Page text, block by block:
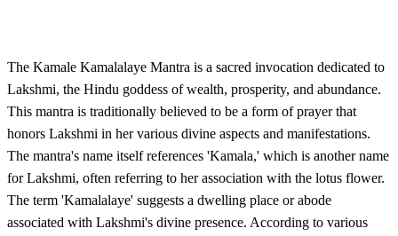
The Kamale Kamalalaye Mantra is a sacred invocation dedicated to
Lakshmi, the Hindu goddess of wealth, prosperity, and abundance.
This mantra is traditionally believed to be a form of prayer that
honors Lakshmi in her various divine aspects and manifestations.
The mantra's name itself references 'Kamala,' which is another name
for Lakshmi, often referring to her association with the lotus flower.
The term 'Kamalalaye' suggests a dwelling place or abode
associated with Lakshmi's divine presence. According to various